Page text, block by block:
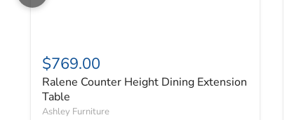
$769.00
Ralene Counter Height Dining Extension
Table
Ashley Furniture